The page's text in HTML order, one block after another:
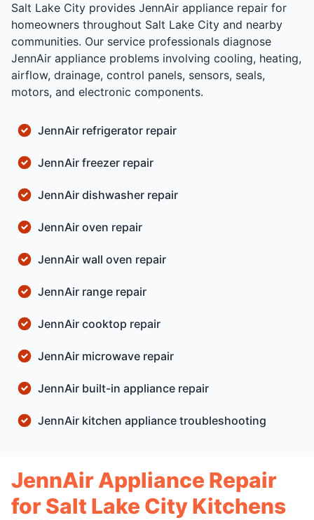
Salt Lake City provides JennAir appliance repair for
homeowners throughout Salt Lake City and nearby
communities. Our service professionals diagnose
JennAir appliance problems involving cooling, heating,
airflow, drainage, control panels, sensors, seals,
motors, and electronic components.
JennAir refrigerator repair
JennAir freezer repair
JennAir dishwasher repair
JennAir oven repair
JennAir wall oven repair
JennAir range repair
JennAir cooktop repair
JennAir microwave repair
JennAir built-in appliance repair
JennAir kitchen appliance troubleshooting
JennAir Appliance Repair
for Salt Lake City Kitchens